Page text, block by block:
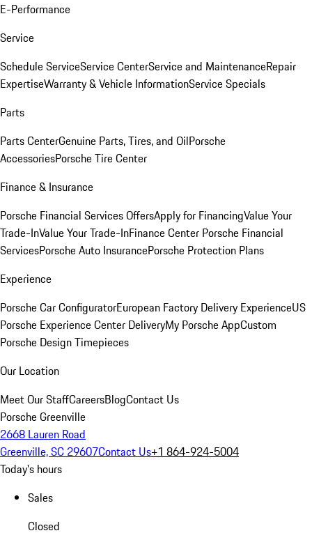
E-Performance
Service
Schedule ServiceService CenterService and MaintenanceRepair
ExpertiseWarranty & Vehicle InformationService Specials
Parts
Parts CenterGenuine Parts, Tires, and OilPorsche
AccessoriesPorsche Tire Center
Finance & Insurance
Porsche Financial Services OffersApply for FinancingValue Your
Trade-InValue Your Trade-InFinance Center Porsche Financial
ServicesPorsche Auto InsurancePorsche Protection Plans
Experience
Porsche Car ConfiguratorEuropean Factory Delivery ExperienceUS
Porsche Experience Center DeliveryMy Porsche AppCustom
Porsche Design Timepieces
Our Location
Meet Our StaffCareersBlogContact Us
Porsche Greenville
2668 Lauren Road
Greenville, SC 29607Contact Us+1 864-924-5004
Today's hours
Sales
Closed